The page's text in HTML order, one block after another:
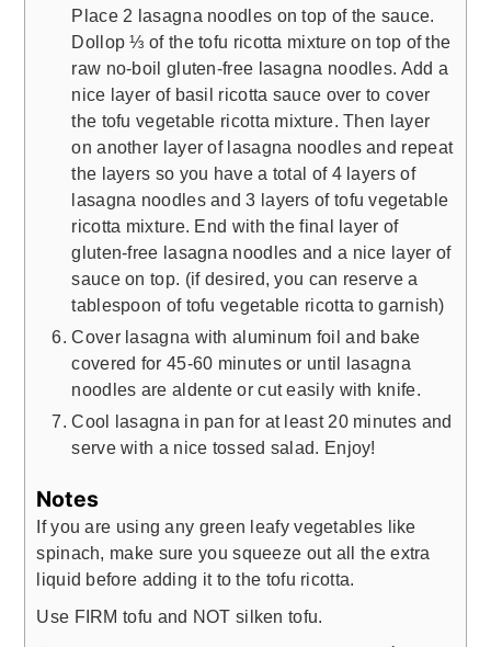
Place 2 lasagna noodles on top of the sauce.
Dollop ⅓ of the tofu ricotta mixture on top of the
raw no-boil gluten-free lasagna noodles. Add a
nice layer of basil ricotta sauce over to cover
the tofu vegetable ricotta mixture. Then layer
on another layer of lasagna noodles and repeat
the layers so you have a total of 4 layers of
lasagna noodles and 3 layers of tofu vegetable
ricotta mixture. End with the final layer of
gluten-free lasagna noodles and a nice layer of
sauce on top. (if desired, you can reserve a
tablespoon of tofu vegetable ricotta to garnish)
Cover lasagna with aluminum foil and bake
covered for 45-60 minutes or until lasagna
noodles are aldente or cut easily with knife.
Cool lasagna in pan for at least 20 minutes and
serve with a nice tossed salad. Enjoy!
Notes
If you are using any green leafy vegetables like
spinach, make sure you squeeze out all the extra
liquid before adding it to the tofu ricotta.
Use FIRM tofu and NOT silken tofu.